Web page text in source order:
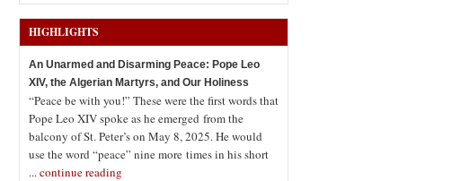
HIGHLIGHTS
An Unarmed and Disarming Peace: Pope Leo
XIV, the Algerian Martyrs, and Our Holiness
“Peace be with you!” These were the first words that
Pope Leo XIV spoke as he emerged from the
balcony of St. Peter’s on May 8, 2025. He would
use the word “peace” nine more times in his short
...continue reading